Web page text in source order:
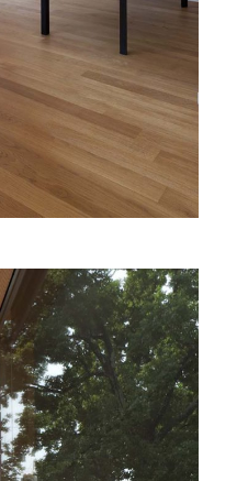
CENTRE